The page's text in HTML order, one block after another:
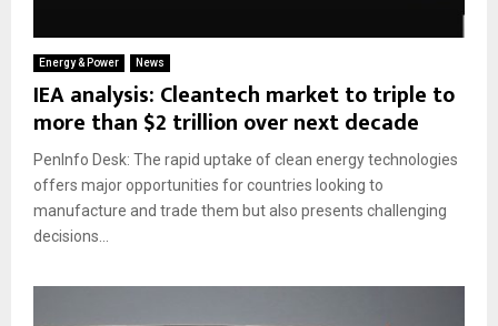
Energy & Power News
IEA analysis: Cleantech market to triple to
more than $2 trillion over next decade
PenInfo Desk: The rapid uptake of clean energy technologies
offers major opportunities for countries looking to
manufacture and trade them but also presents challenging
decisions...